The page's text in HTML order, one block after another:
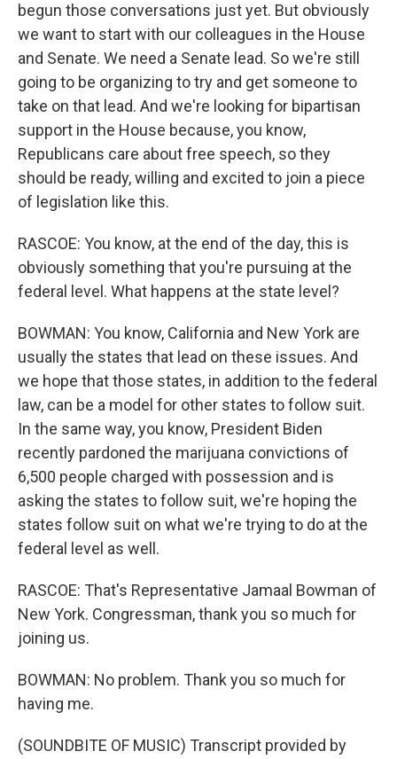
begun those conversations just yet. But obviously
we want to start with our colleagues in the House
and Senate. We need a Senate lead. So we're still
going to be organizing to try and get someone to
take on that lead. And we're looking for bipartisan
support in the House because, you know,
Republicans care about free speech, so they
should be ready, willing and excited to join a piece
of legislation like this.
RASCOE: You know, at the end of the day, this is
obviously something that you're pursuing at the
federal level. What happens at the state level?
BOWMAN: You know, California and New York are
usually the states that lead on these issues. And
we hope that those states, in addition to the federal
law, can be a model for other states to follow suit.
In the same way, you know, President Biden
recently pardoned the marijuana convictions of
6,500 people charged with possession and is
asking the states to follow suit, we're hoping the
states follow suit on what we're trying to do at the
federal level as well.
RASCOE: That's Representative Jamaal Bowman of
New York. Congressman, thank you so much for
joining us.
BOWMAN: No problem. Thank you so much for
having me.
(SOUNDBITE OF MUSIC) Transcript provided by